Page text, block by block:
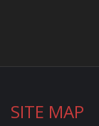
SITE MAP